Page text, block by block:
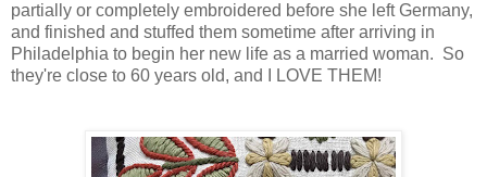
partially or completely embroidered before she left Germany,
and finished and stuffed them sometime after arriving in
Philadelphia to begin her new life as a married woman. So
they're close to 60 years old, and I LOVE THEM!